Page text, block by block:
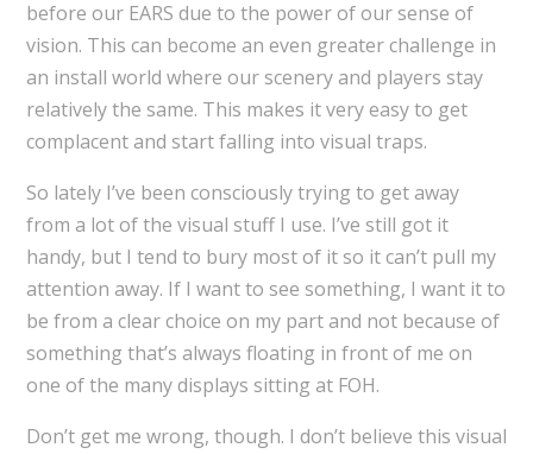
before our EARS due to the power of our sense of
vision. This can become an even greater challenge in
an install world where our scenery and players stay
relatively the same. This makes it very easy to get
complacent and start falling into visual traps.
So lately I’ve been consciously trying to get away
from a lot of the visual stuff I use. I’ve still got it
handy, but I tend to bury most of it so it can’t pull my
attention away. If I want to see something, I want it to
be from a clear choice on my part and not because of
something that’s always floating in front of me on
one of the many displays sitting at FOH.
Don’t get me wrong, though. I don’t believe this visual